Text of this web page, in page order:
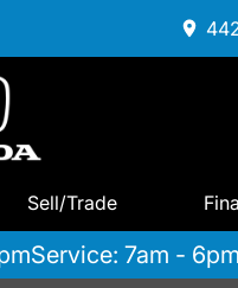
Sell/Trade
Service: 7am - 6pm